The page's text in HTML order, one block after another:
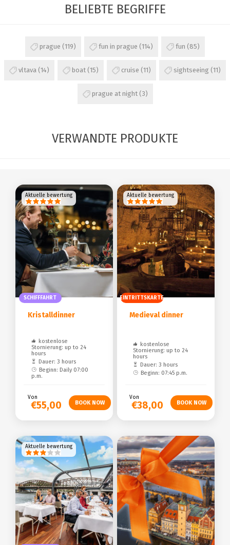
BELIEBTE BEGRIFFE
prague (119) fun in prague (114) fun (85)
vltava (14) boat (15) cruise (11) sightseeing (11)
prague at night (3)
VERWANDTE PRODUKTE
SCHIFFFAHRT
Kristalldinner
kostenlose
Stornierung: up to 24
hours
Dauer: 3 hours
Beginn: Daily 07:00
p.m.
Aktuelle bewertung
Von
€55,00
EINTRITTSKARTE
Medieval dinner
kostenlose
Stornierung: up to 24
hours
Dauer: 3 hours
Beginn: 07:45 p.m.
Aktuelle bewertung
Von
€38,00
Aktuelle bewertung